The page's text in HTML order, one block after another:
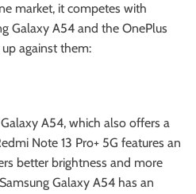
market, it competes with
Galaxy A54 and the OnePlus
up against them:
A54, which also offers a
Note 13 Pro+ 5G features an
better brightness and more
Galaxy A54 has an